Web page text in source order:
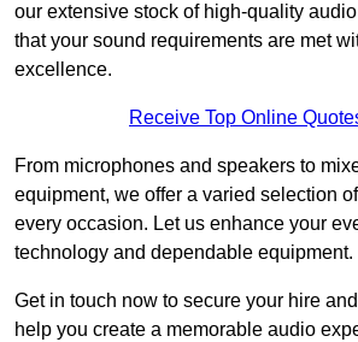
our extensive stock of high-quality
that your sound requirements are met
excellence.
Receive Top Online
From microphones and speakers to
equipment, we offer a varied selection
every occasion. Let us enhance your
technology and dependable equipment.
Get in touch now to secure your hire
help you create a memorable audio